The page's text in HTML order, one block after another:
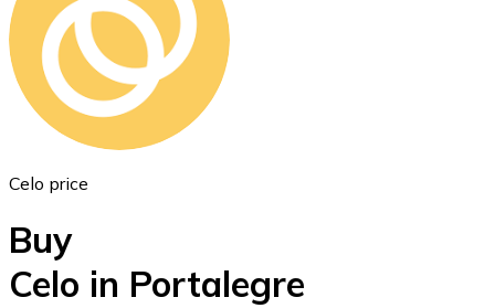
Ethereum
ETH
Celo price
Buy
Celo in Portalegre